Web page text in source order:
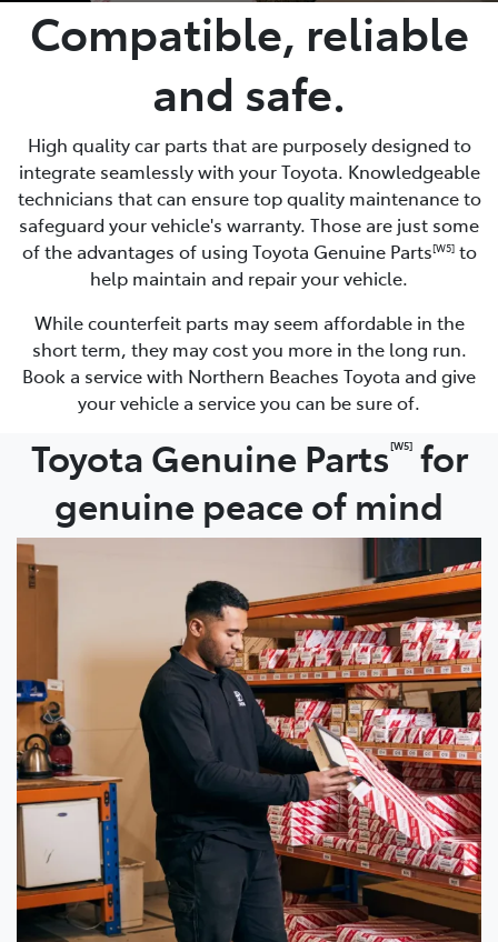
Compatible, reliable
and safe.
High quality car parts that are purposely designed to
integrate seamlessly with your Toyota. Knowledgeable
technicians that can ensure top quality maintenance to
safeguard your vehicle's warranty. Those are just some
of the advantages of using Toyota Genuine Parts[W5]to
help maintain and repair your vehicle.
While counterfeit parts may seem affordable in the
short term, they may cost you more in the long run.
Book a service with Northern Beaches Toyota and give
your vehicle a service you can be sure of.
Toyota Genuine Parts[W5]for
genuine peace of mind